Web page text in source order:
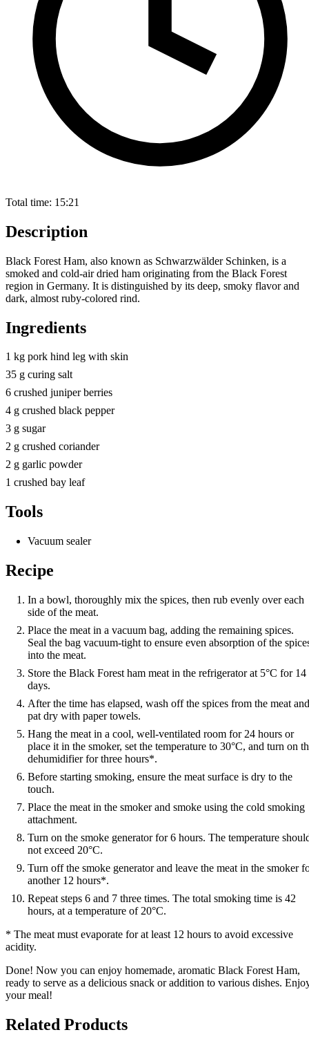
Total time: 15:21
Description
Black Forest Ham, also known as Schwarzwälder Schinken, is a
smoked and cold-air dried ham originating from the Black Forest
region in Germany. It is distinguished by its deep, smoky flavor and
dark, almost ruby-colored rind.
Ingredients
1 kg pork hind leg with skin
35 g curing salt
6 crushed juniper berries
4 g crushed black pepper
3 g sugar
2 g crushed coriander
2 g garlic powder
1 crushed bay leaf
Tools
Vacuum sealer
Recipe
In a bowl, thoroughly mix the spices, then rub evenly over each
side of the meat.
Place the meat in a vacuum bag, adding the remaining spices.
Seal the bag vacuum-tight to ensure even absorption of the
into the meat.
Store the Black Forest ham meat in the refrigerator at 5°C for 14
days.
After the time has elapsed, wash off the spices from the meat and
pat dry with paper towels.
Hang the meat in a cool, well-ventilated room for 24 hours or
place it in the smoker, set the temperature to 30°C, and turn on
dehumidifier for three hours*.
Before starting smoking, ensure the meat surface is dry to the
touch.
Place the meat in the smoker and smoke using the cold smoking
attachment.
Turn on the smoke generator for 6 hours. The temperature
not exceed 20°C.
Turn off the smoke generator and leave the meat in the smoker
another 12 hours*.
Repeat steps 6 and 7 three times. The total smoking time is 42
hours, at a temperature of 20°C.
* The meat must evaporate for at least 12 hours to avoid excessive
acidity.
Done! Now you can enjoy homemade, aromatic Black Forest Ham,
ready to serve as a delicious snack or addition to various dishes.
your meal!
Related Products